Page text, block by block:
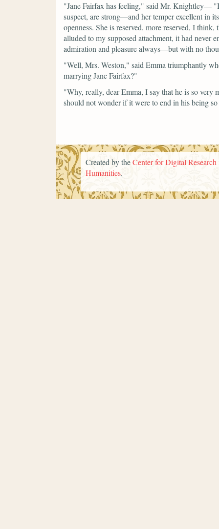
"Jane Fairfax has feeling," said Mr. Knightley—
suspect, are strong—and her temper excellent in
openness. She is reserved, more reserved, I
alluded to my supposed attachment, it had never
admiration and pleasure always—but with no
"Well, Mrs. Weston," said Emma triumphantly
marrying Jane Fairfax?"
"Why, really, dear Emma, I say that he is so very
should not wonder if it were to end in his being
Created by theCenter for Digital Research
Humanities.